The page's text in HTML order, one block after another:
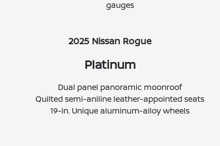
gauges
2025 Nissan Rogue
Platinum
Dual panel panoramic moonroof
Quilted semi-aniline leather-appointed seats
19-in. Unique aluminum-alloy wheels